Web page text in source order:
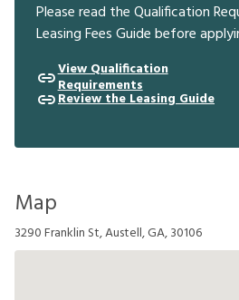
Please read the Qualification
Leasing Fees Guide before
View Qualification
Requirements
Review the Leasing Guide
Map
3290 Franklin St, Austell, GA, 30106